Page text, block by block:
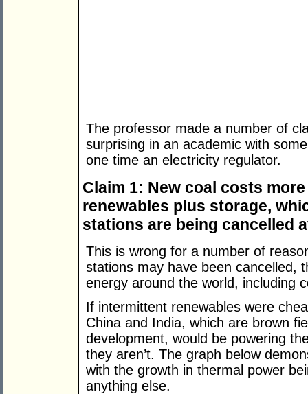
The professor made a number of
surprising in an academic with
one time an electricity regulator.
Claim 1: New coal costs
renewables plus storage,
stations are being cancelled
This is wrong for a number of
stations may have been cancelled,
energy around the world, including
If intermittent renewables were
China and India, which are brown
development, would be powering
they aren’t. The graph below
with the growth in thermal power
anything else.